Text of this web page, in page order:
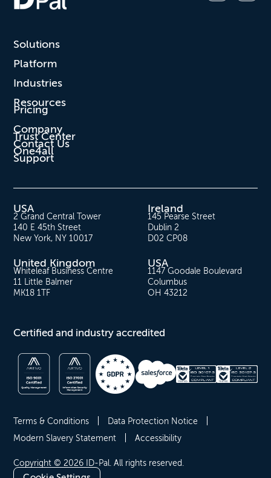
Solutions
Platform
Industries
Resources
Pricing
Company
Trust Center
Contact Us
One4all
Support
USA
2 Grand Central Tower
140 E 45th Street
New York, NY 10017
Ireland
145 Pearse Street
Dublin 2
D02 CP08
United Kingdom
Whiteleaf Business Centre
11 Little Balmer
MK18 1TF
USA
1147 Goodale Boulevard
Columbus
OH 43212
Certified and industry accredited
Copyright © 2026 ID-Pal. All rights reserved.
Terms & Conditions
Data Protection Notice
Modern Slavery Statement
Accessibility